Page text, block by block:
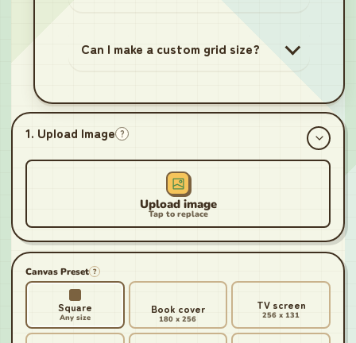
1. Upload Image ?
Canvas Preset ?
Square
Any size
Book cover
180 x 256
TV screen
256 x 131
Can I make a custom grid size?